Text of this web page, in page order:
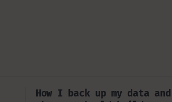
How I back up my data and